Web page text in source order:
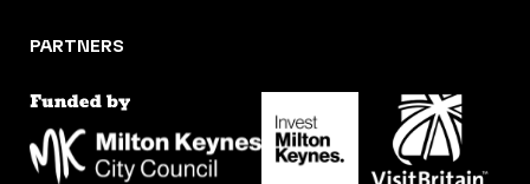
PARTNERS